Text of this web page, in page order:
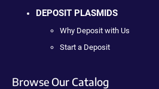
DEPOSIT PLASMIDS
Why Deposit with Us
Start a Deposit
Browse Our Catalog